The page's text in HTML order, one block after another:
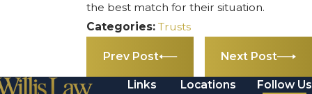
the best match for their situation.
Categories:Trusts
Prev Post Next Post
Links
Locations
Follow Us